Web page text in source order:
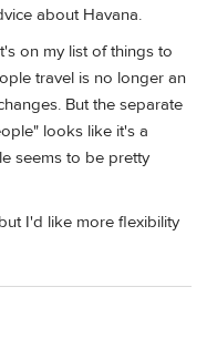
about Havana.
on my list of things to
travel is no longer an
But the separate
looks like it's a
seems to be pretty
I'd like more flexibility